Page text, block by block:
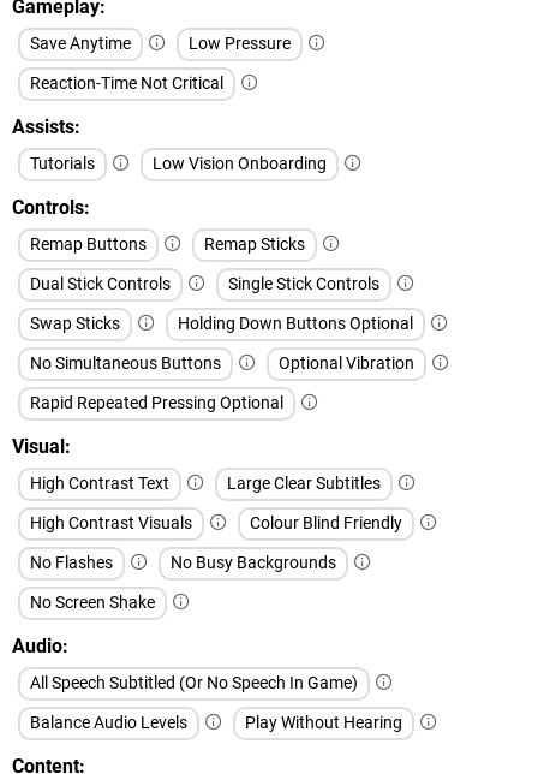
Gameplay
Save Anytime
Low Pressure
Reaction-Time Not Critical
Assists
Tutorials Low Vision Onboarding
Controls
Remap Buttons
Remap Sticks
Dual Stick Controls
Single Stick Controls
Swap Sticks
Holding Down Buttons Optional
No Simultaneous Buttons
Optional Vibration
Rapid Repeated Pressing Optional
Visual
High Contrast Text
Large Clear Subtitles
High Contrast Visuals
Colour Blind Friendly
No Flashes
No Busy Backgrounds
No Screen Shake
Audio
All Speech Subtitled (Or No Speech In Game)
Balance Audio Levels
Play Without Hearing
Content